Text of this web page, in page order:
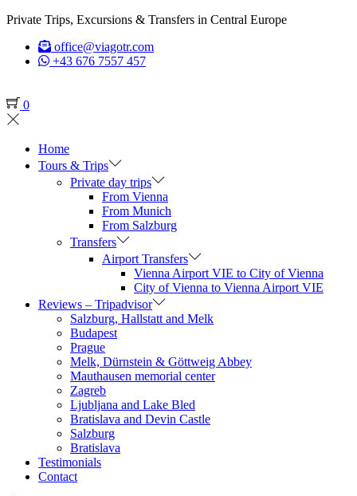
Private Trips, Excursions & Transfers in Central Europe
office@viagotr.com
+43 676 7557 457
0
Home
Tours & Trips
Private day trips
From Vienna
From Munich
From Salzburg
Transfers
Airport Transfers
Vienna Airport VIE to City of Vienna
City of Vienna to Vienna Airport VIE
Reviews – Tripadvisor
Salzburg, Hallstatt and Melk
Budapest
Prague
Melk, Dürnstein & Göttweig Abbey
Mauthausen memorial center
Zagreb
Ljubljana and Lake Bled
Bratislava and Devin Castle
Salzburg
Bratislava
Testimonials
Contact